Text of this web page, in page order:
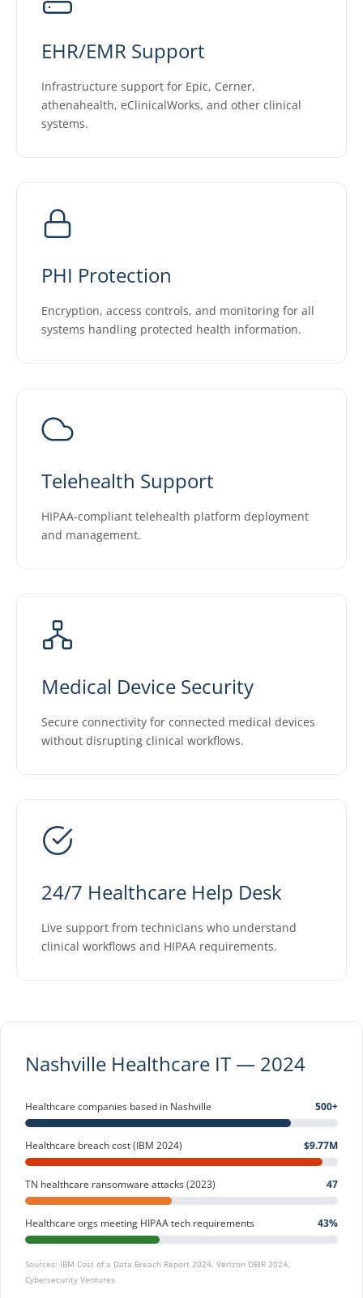
EHR/EMR Support
Infrastructure support for Epic, Cerner,
athenahealth, eClinicalWorks, and other clinical
systems.
PHI Protection
Encryption, access controls, and monitoring for all
systems handling protected health information.
Telehealth Support
HIPAA-compliant telehealth platform deployment
and management.
Medical Device Security
Secure connectivity for connected medical devices
without disrupting clinical workflows.
24/7 Healthcare Help Desk
Live support from technicians who understand
clinical workflows and HIPAA requirements.
Nashville Healthcare IT — 2024
Healthcare companies based in Nashville 500+
Healthcare breach cost (IBM 2024) $9.77M
TN healthcare ransomware attacks (2023) 47
Healthcare orgs meeting HIPAA tech requirements 43%
Sources: IBM Cost of a Data Breach Report 2024, Verizon DBIR 2024,
Cybersecurity Ventures